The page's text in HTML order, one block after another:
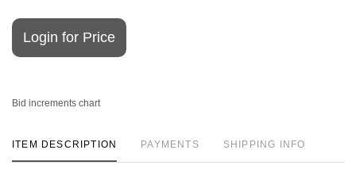
Login for Price
Bid increments chart
ITEM DESCRIPTION PAYMENTS SHIPPING INFO